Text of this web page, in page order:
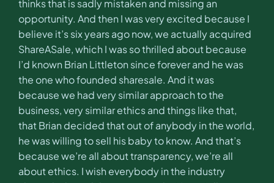
thinks that is sadly mistaken and missing an
opportunity. And then I was very excited because I
believe it’s six years ago now, we actually acquired
ShareASale, which I was so thrilled about because
I’d known Brian Littleton since forever and he was
the one who founded sharesale. And it was
because we had very similar approach to the
business, very similar ethics and things like that,
that Brian decided that out of anybody in the world,
he was willing to sell his baby to know. And that’s
because we’re all about transparency, we’re all
about ethics. I wish everybody in the industry